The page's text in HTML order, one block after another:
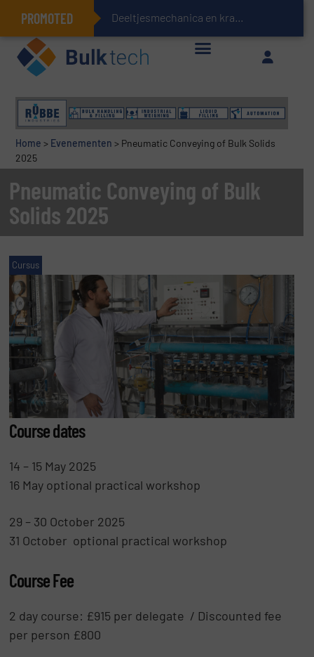
PROMOTED Deeltjesmechanica en krachtnetwerken in stortgoederen
Geïntegreerde doserings- en weegsystemen: Efficiëntie, kwaliteit en duurzaamheid in één oogopslag
Home > Evenementen > Pneumatic Conveying of Bulk Solids
2025
Pneumatic Conveying of Bulk
Solids 2025
Cursus
Course dates
14 – 15 May 2025
16 May optional practical workshop
29 – 30 October 2025
31 October optional practical workshop
Course Fee
2 day course: £915 per delegate / Discounted fee
per person £800